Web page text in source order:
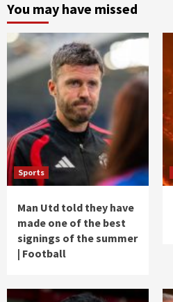
You may have missed
Sports
Man Utd told they have
made one of the best
signings of the summer
| Football